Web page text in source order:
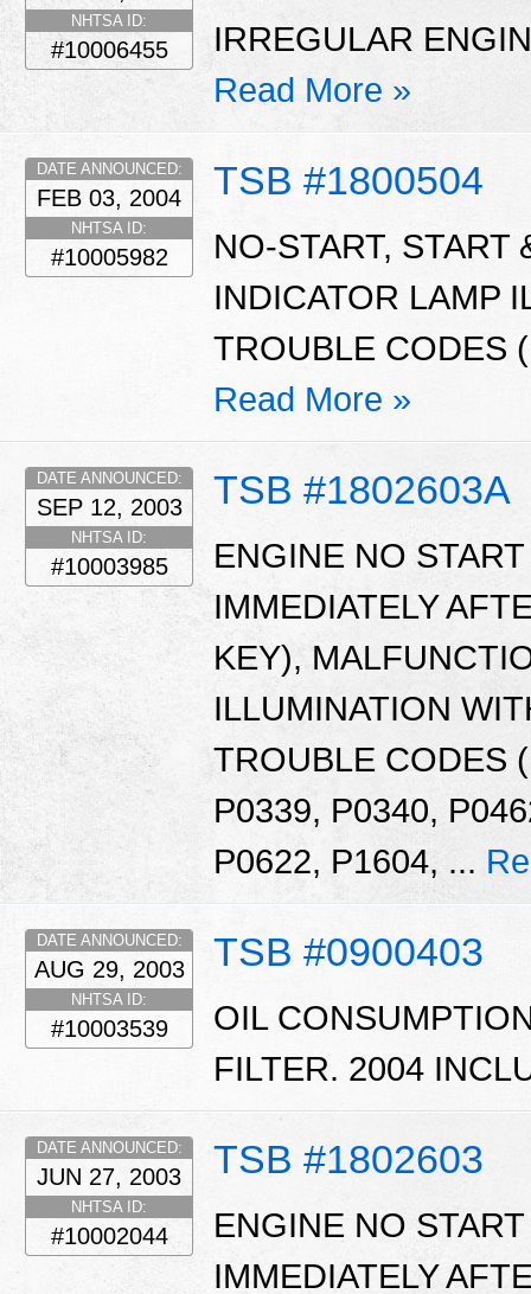
NHTSA ID:
#10006455
IRREGULAR
Read More »
TSB #1800504
DATE ANNOUNCED:
FEB 03, 2004
NHTSA ID:
#10005982
NO-START, START
INDICATOR LAMP
TROUBLE CODES
Read More »
TSB #1802603A
DATE ANNOUNCED:
SEP 12, 2003
NHTSA ID:
#10003985
ENGINE NO
IMMEDIATELY
KEY),
ILLUMINATION
TROUBLE CODES
P0339, P0340,
P0622, P1604, ...
TSB #0900403
DATE ANNOUNCED:
AUG 29, 2003
NHTSA ID:
#10003539
OIL
FILTER. 2004
TSB #1802603
DATE ANNOUNCED:
JUN 27, 2003
NHTSA ID:
#10002044
ENGINE NO
IMMEDIATELY